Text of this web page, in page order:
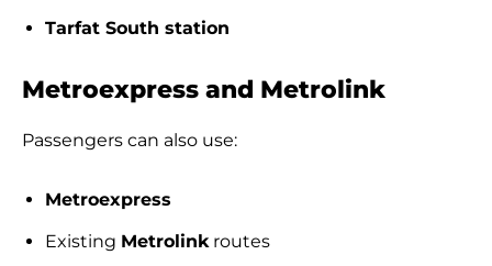
Tarfat South station
Metroexpress and Metrolink
Passengers can also use:
Metroexpress
Existing Metrolinkroutes